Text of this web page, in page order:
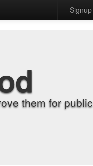
Signup
them for public